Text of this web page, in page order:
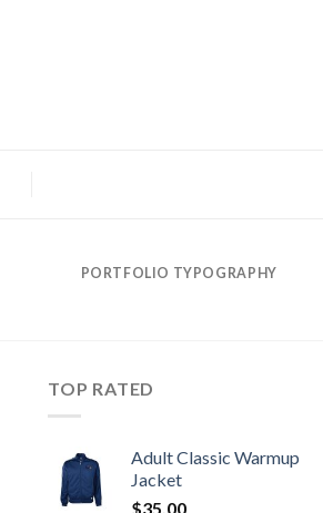
PORTFOLIO TYPOGRAPHY
TOP RATED
Adult Classic Warmup
Jacket
$35.00